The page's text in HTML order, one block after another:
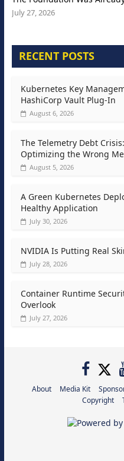
July 27, 2026
RECENT POSTS
Kubernetes Key
HashiCorp Vault Plug-In
August 6, 2026
The Telemetry Debt
Optimizing the Wrong
August 5, 2026
A Green Kubernetes
Healthy Application
July 30, 2026
NVIDIA Is Putting Real
July 28, 2026
Container Runtime
Overlook
July 27, 2026
About Media Kit
Copyright